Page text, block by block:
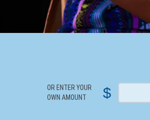
OR ENTER YOUR
OWN AMOUNT
$